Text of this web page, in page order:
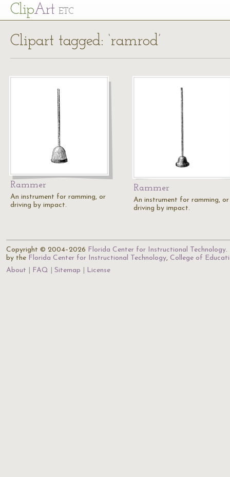
ClipArt ETC
Clipart tagged: ‘ramrod’
Rammer
An instrument for ramming, or
driving by impact.
Rammer
An instrument for ramming, or
driving by impact.
Copyright © 2004–2026 Florida Center for Instructional Technology.
by the Florida Center for Instructional Technology, College of
About
FAQ Sitemap License